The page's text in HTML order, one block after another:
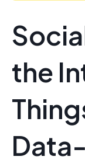
the